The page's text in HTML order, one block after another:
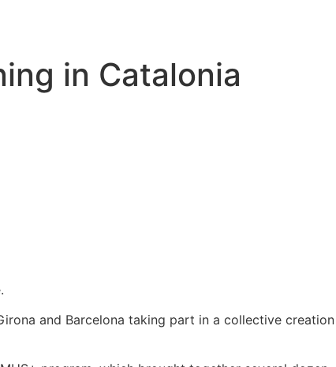
in Catalonia
and Barcelona taking part in a collective creation